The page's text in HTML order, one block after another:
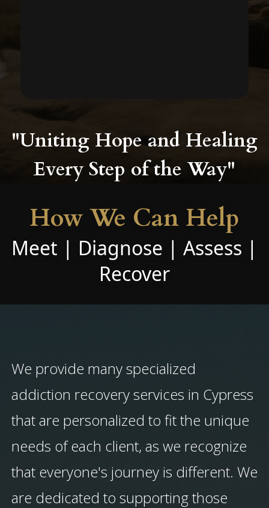
"Uniting Hope and Healing
Every Step of the Way"
How We Can Help
Meet | Diagnose | Assess |
Recover
We provide many specialized
addiction recovery services in Cypress
that are personalized to fit the unique
needs of each client, as we recognize
that everyone's journey is different. We
are dedicated to supporting those